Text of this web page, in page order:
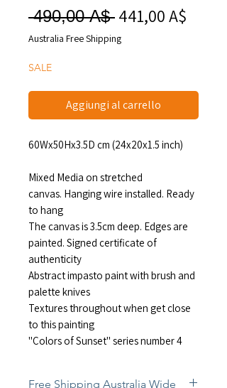
490,00 A$ Prezzo
regolare
441,00 A$
Australia Free Shipping
SALE
Aggiungi al carrello
60Wx50Hx3.5D cm (24x20x1.5 inch)
Mixed Media on stretched
canvas. Hanging wire installed. Ready
to hang
The canvas is 3.5cm deep. Edges are
painted. Signed certificate of
authenticity
Abstract impasto paint with brush and
palette knives
Textures throughout when get close
to this painting
"Colors of Sunset" series number 4
Free Shipping Australia Wide